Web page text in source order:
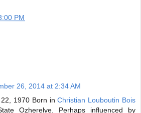
PM
26, 2014 at 2:34 AM
1970 Born inChristian Louboutin Bois
Ozherelye. Perhaps influenced by